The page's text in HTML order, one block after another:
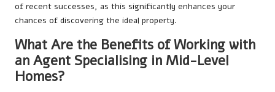
of recent successes, as this significantly enhances your
chances of discovering the ideal property.
What Are the Benefits of Working with
an Agent Specialising in Mid-Level
Homes?